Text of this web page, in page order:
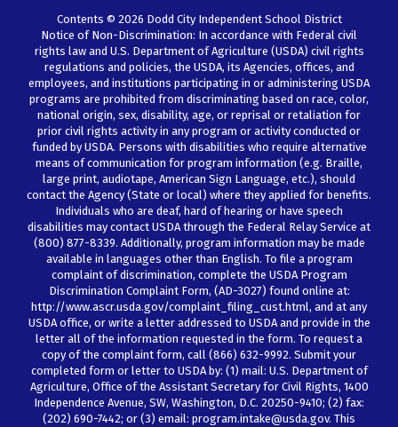
Contents © 2026 Dodd City Independent School District
Notice of Non-Discrimination: In accordance with Federal civil
rights law and U.S. Department of Agriculture (USDA) civil rights
regulations and policies, the USDA, its Agencies, offices, and
employees, and institutions participating in or administering USDA
programs are prohibited from discriminating based on race, color,
national origin, sex, disability, age, or reprisal or retaliation for
prior civil rights activity in any program or activity conducted or
funded by USDA. Persons with disabilities who require alternative
means of communication for program information (e.g. Braille,
large print, audiotape, American Sign Language, etc.), should
contact the Agency (State or local) where they applied for benefits.
Individuals who are deaf, hard of hearing or have speech
disabilities may contact USDA through the Federal Relay Service at
(800) 877-8339. Additionally, program information may be made
available in languages other than English. To file a program
complaint of discrimination, complete the USDA Program
Discrimination Complaint Form, (AD-3027) found online at:
http://www.ascr.usda.gov/complaint_filing_cust.html, and at any
USDA office, or write a letter addressed to USDA and provide in the
letter all of the information requested in the form. To request a
copy of the complaint form, call (866) 632-9992. Submit your
completed form or letter to USDA by: (1) mail: U.S. Department of
Agriculture, Office of the Assistant Secretary for Civil Rights, 1400
Independence Avenue, SW, Washington, D.C. 20250-9410; (2) fax:
(202) 690-7442; or (3) email: program.intake@usda.gov. This